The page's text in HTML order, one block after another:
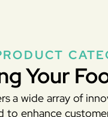
Your
a wide array of
to enhance